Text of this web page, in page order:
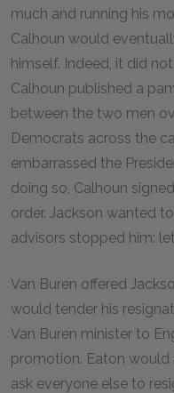
much and running his
Calhoun would
himself. Indeed, it did
Calhoun published a
between the two men
Democrats across the
embarrassed the
doing so, Calhoun
order. Jackson wanted
advisors stopped him:
Van Buren offered
would tender his
Van Buren minister to
promotion. Eaton would
ask everyone else to